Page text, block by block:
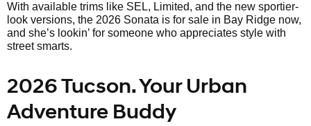
With available trims like SEL, Limited, and the new sportier-
look versions, the 2026 Sonata is for sale in Bay Ridge now,
and she’s lookin’ for someone who appreciates style with
street smarts.
2026 Tucson. Your Urban
Adventure Buddy